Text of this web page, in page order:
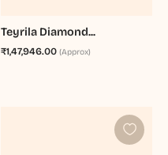
Teyrila Diamond...
₹1,47,946.00 (Approx)